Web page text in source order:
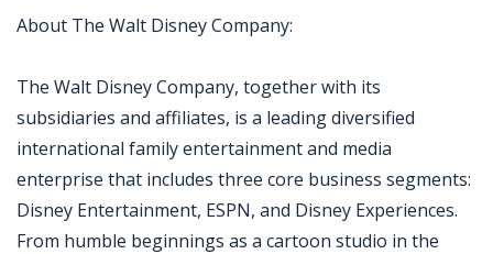
About The Walt Disney Company:
The Walt Disney Company, together with its
subsidiaries and affiliates, is a leading diversified
international family entertainment and media
enterprise that includes three core business segments:
Disney Entertainment, ESPN, and Disney Experiences.
From humble beginnings as a cartoon studio in the